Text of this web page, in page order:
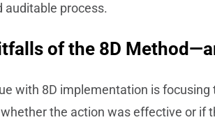
auditable process.
of the 8D
with 8D implementation is
the action was effective or if